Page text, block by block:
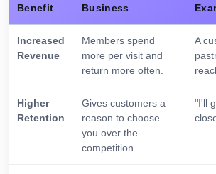
Benefit
Business
Increased
Revenue
Members spend
more per visit and
return more often.
A
Higher
Retention
Gives customers a
reason to choose
you over the
competition.
"I'll